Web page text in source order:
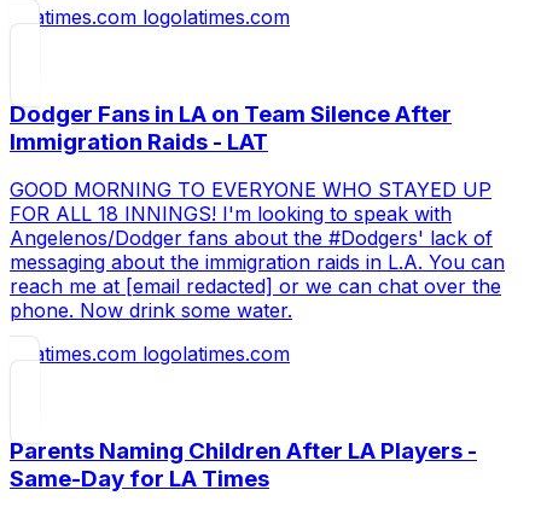
latimes.com
Dodger Fans in LA on Team Silence After
Immigration Raids - LAT
GOOD MORNING TO EVERYONE WHO STAYED UP
FOR ALL 18 INNINGS! I'm looking to speak with
Angelenos/Dodger fans about the #Dodgers' lack of
messaging about the immigration raids in L.A. You can
reach me at [email redacted] or we can chat over the
phone. Now drink some water.
latimes.com
Parents Naming Children After LA Players -
Same-Day for LA Times